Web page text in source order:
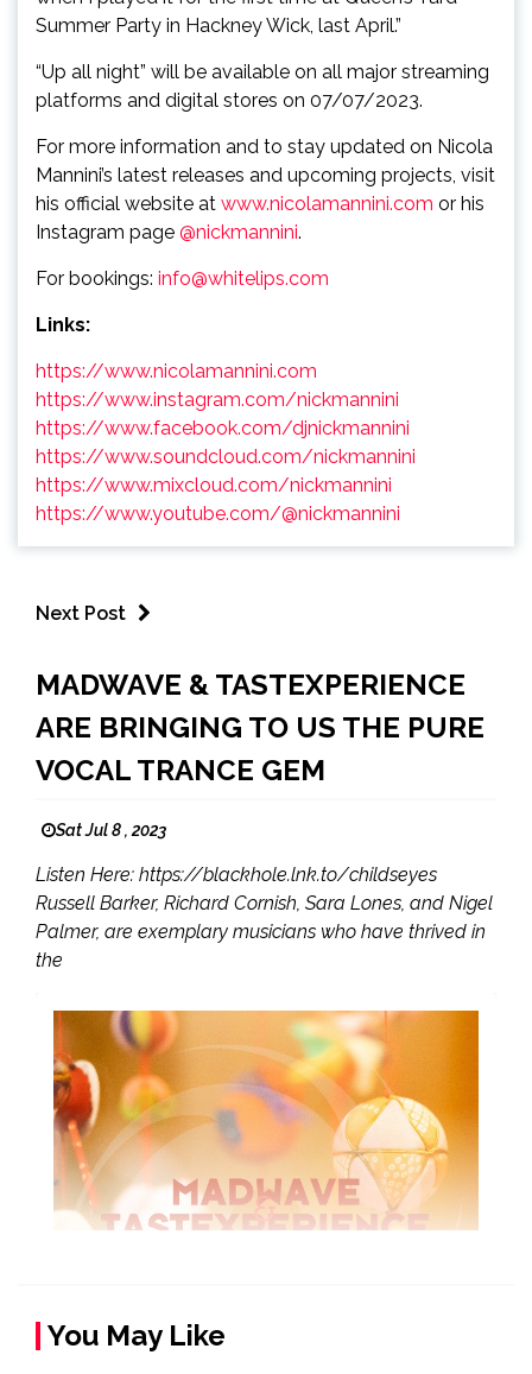
Summer Party in Hackney Wick, last April.”
“Up all night” will be available on all major streaming
platforms and digital stores on 07/07/2023.
For more information and to stay updated on Nicola
Mannini’s latest releases and upcoming projects, visit
his official website at www.nicolamannini.com or his
Instagram page @nickmannini.
For bookings: info@whitelips.com
Links:
https://www.nicolamannini.com
https://www.instagram.com/nickmannini
https://www.facebook.com/djnickmannini
https://www.soundcloud.com/nickmannini
https://www.mixcloud.com/nickmannini
https://www.youtube.com/@nickmannini
Next Post
MADWAVE & TASTEXPERIENCE
ARE BRINGING TO US THE PURE
VOCAL TRANCE GEM
Sat Jul 8 , 2023
Listen Here: https://blackhole.lnk.to/childseyes
Russell Barker, Richard Cornish, Sara Lones, and Nigel
Palmer, are exemplary musicians who have thrived in
the
You May Like